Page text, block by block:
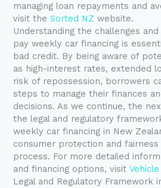
managing loan repayments and
visit theSorted NZ website.
Understanding the challenges
pay weekly car financing is
bad credit. By being aware of
as high-interest rates, extended
risk of repossession, borrowers
steps to manage their finances
decisions. As we continue, the
the legal and regulatory
weekly car financing in New
consumer protection and
process. For more detailed
and financing options, visit
Legal and Regulatory Framework